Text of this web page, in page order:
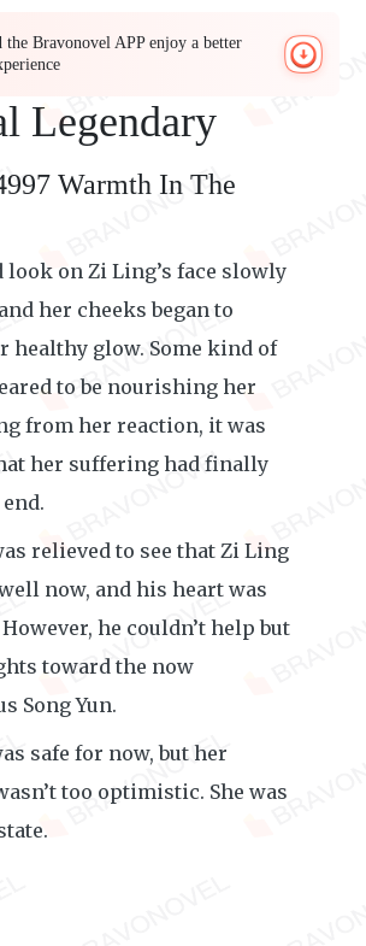
the Bravonovel APP enjoy a better
Legendary
Warmth In The
look on Zi Ling’s face slowly
her cheeks began to
healthy glow. Some kind of
to be nourishing her
from her reaction, it was
her suffering had finally
relieved to see that Zi Ling
now, and his heart was
However, he couldn’t help but
toward the now
Song Yun.
safe for now, but her
too optimistic. She was